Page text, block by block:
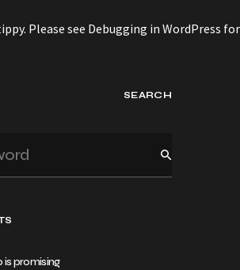
Please see Debugging in WordPress for
SEARCH
is promising